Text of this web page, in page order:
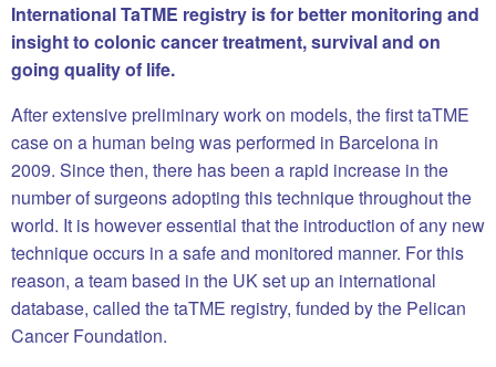
International TaTME registry is for better monitoring and
insight to colonic cancer treatment, survival and on
going quality of life.
After extensive preliminary work on models, the first taTME
case on a human being was performed in Barcelona in
2009. Since then, there has been a rapid increase in the
number of surgeons adopting this technique throughout the
world. It is however essential that the introduction of any new
technique occurs in a safe and monitored manner. For this
reason, a team based in the UK set up an international
database, called the taTME registry, funded by the Pelican
Cancer Foundation.